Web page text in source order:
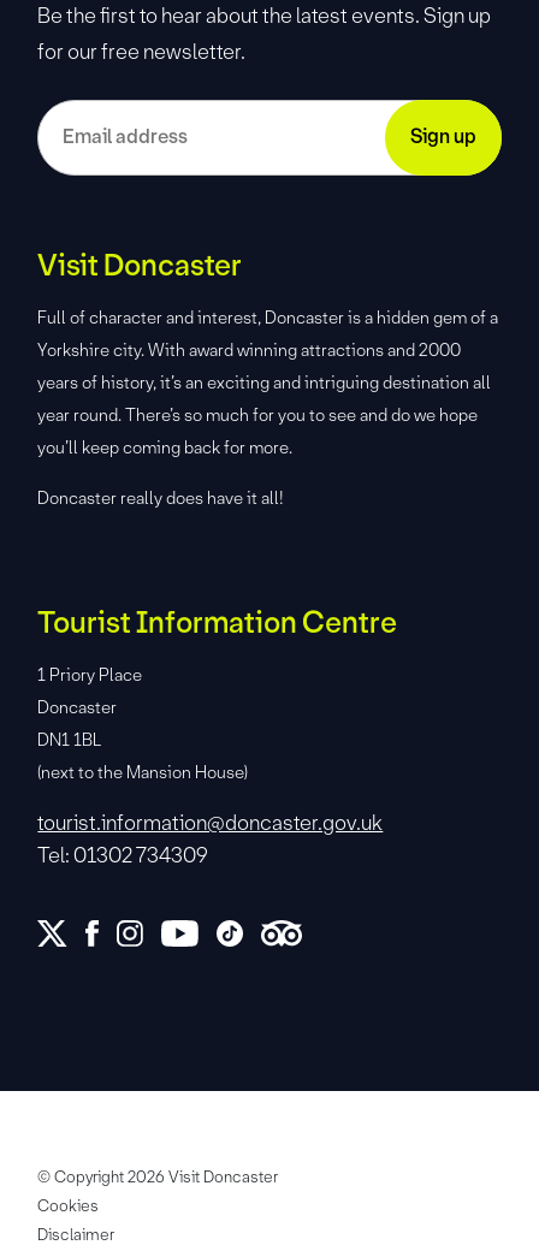
Be the first to hear about the latest events. Sign up
for our free newsletter.
Visit Doncaster
Full of character and interest, Doncaster is a hidden gem of a
Yorkshire city. With award winning attractions and 2000
years of history, it’s an exciting and intriguing destination all
year round. There’s so much for you to see and do we hope
you’ll keep coming back for more.
Doncaster really does have it all!
Tourist Information Centre
1 Priory Place
Doncaster
DN1 1BL
(next to the Mansion House)
tourist.information@doncaster.gov.uk
Tel: 01302 734309
© Copyright 2026 Visit Doncaster
Cookies
Disclaimer